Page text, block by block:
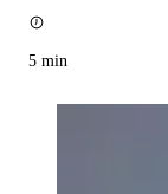
5 min